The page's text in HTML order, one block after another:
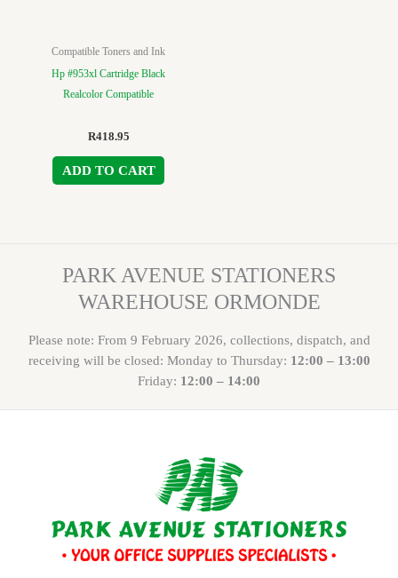
Compatible Toners and Ink
Hp #953xl Cartridge Black
Realcolor Compatible
R418.95
ADD TO CART
PARK AVENUE STATIONERS
WAREHOUSE ORMONDE
Please note: From 9 February 2026, collections, dispatch, and
receiving will be closed: Monday to Thursday: 12:00 – 13:00
Friday: 12:00 – 14:00